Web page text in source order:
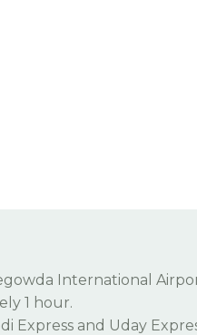
International
1 hour.
Express and Uday